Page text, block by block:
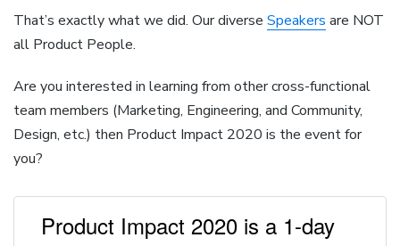
That’s exactly what we did. Our diverse Speakers are NOT
all Product People.
Are you interested in learning from other cross-functional
team members (Marketing, Engineering, and Community,
Design, etc.) then Product Impact 2020 is the event for
you?
Product Impact 2020 is a 1-day